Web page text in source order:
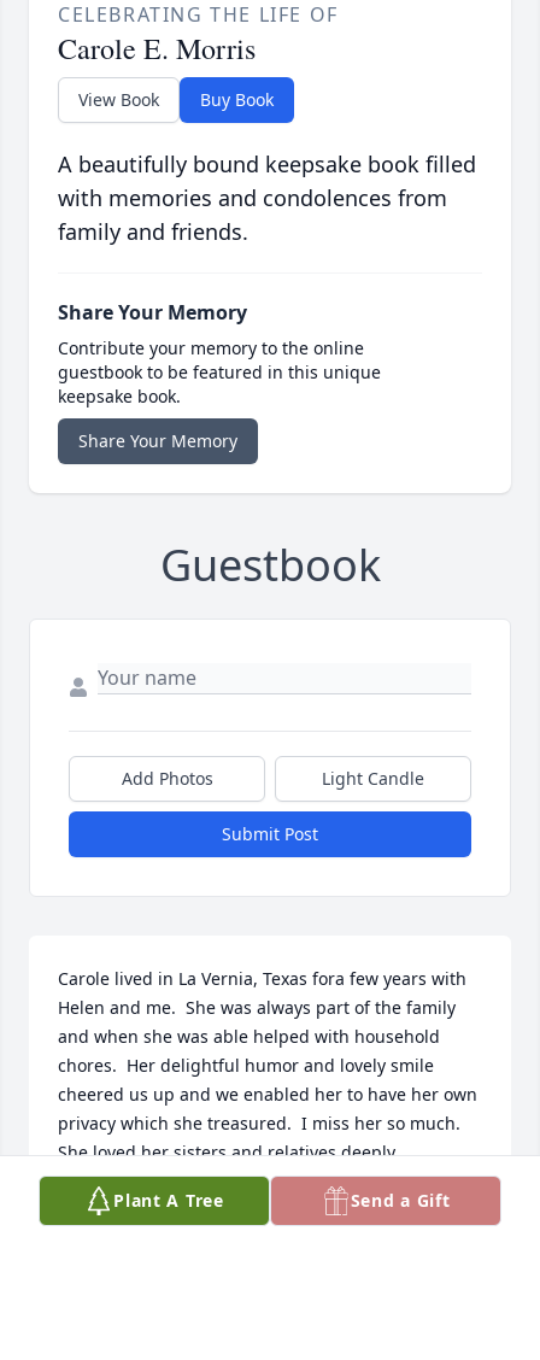
CELEBRATING THE LIFE OF
Carole E. Morris
View Book Buy Book
A beautifully bound keepsake book filled
with memories and condolences from
family and friends.
Share Your Memory
Contribute your memory to the online
guestbook to be featured in this unique
keepsake book.
Share Your Memory
Guestbook
Add Photos Light Candle
Submit Post
Carole lived in La Vernia, Texas fora few years with
Helen and me.  She was always part of the family
and when she was able helped with household
chores.  Her delightful humor and lovely smile
cheered us up and we enabled her to have her own
privacy which she treasured.  I miss her so much.
She loved her sisters and relatives deeply.
CHAPLAIN STAN CUYLER
Aug 06, 2023
Plant A Tree Send a Gift